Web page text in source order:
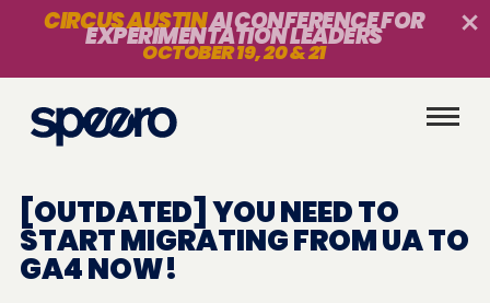
CIRCUS AUSTINAI CONFERENCE FOR
EXPERIMENTATION LEADERS
OCTOBER 19, 20 & 21
[OUTDATED] YOU NEED TO
START MIGRATING FROM UA TO
GA4 NOW!